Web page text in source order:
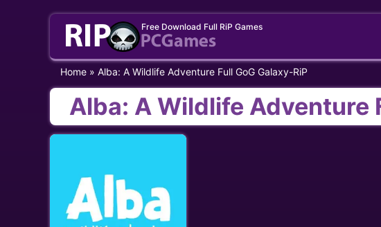
Free Download Full RiP Games
Home » Alba: A Wildlife Adventure Full GoG Galaxy-RiP
Alba: A Wildlife Adventure